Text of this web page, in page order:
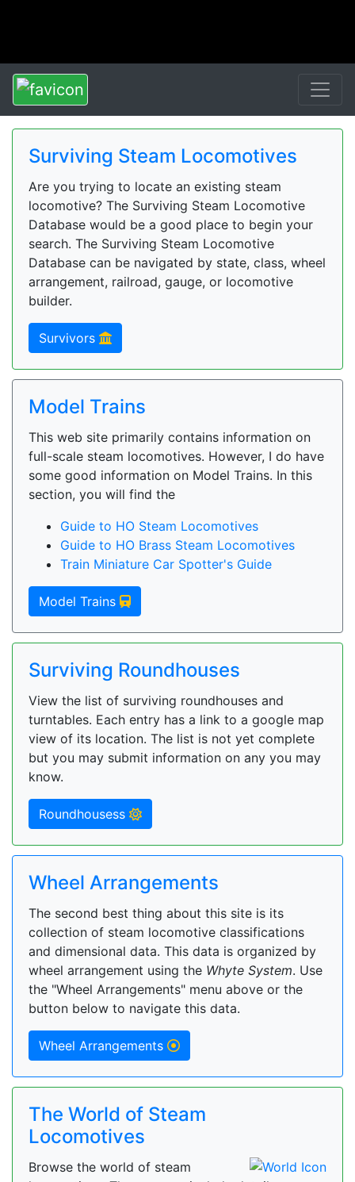
Surviving Steam Locomotives
Are you trying to locate an existing steam
locomotive? The Surviving Steam Locomotive
Database would be a good place to begin your
search. The Surviving Steam Locomotive
Database can be navigated by state, class, wheel
arrangement, railroad, gauge, or locomotive
builder.
Survivors
Model Trains
This web site primarily contains information on
full-scale steam locomotives. However, I do have
some good information on Model Trains. In this
section, you will find the
Guide to HO Steam Locomotives
Guide to HO Brass Steam Locomotives
Train Miniature Car Spotter's Guide
Model Trains
Surviving Roundhouses
View the list of surviving roundhouses and
turntables. Each entry has a link to a google map
view of its location. The list is not yet complete
but you may submit information on any you may
know.
Roundhousess
Wheel Arrangements
The second best thing about this site is its
collection of steam locomotive classifications
and dimensional data. This data is organized by
wheel arrangement using the Whyte System. Use
the "Wheel Arrangements" menu above or the
button below to navigate this data.
Wheel Arrangements
The World of Steam
Locomotives
Browse the world of steam